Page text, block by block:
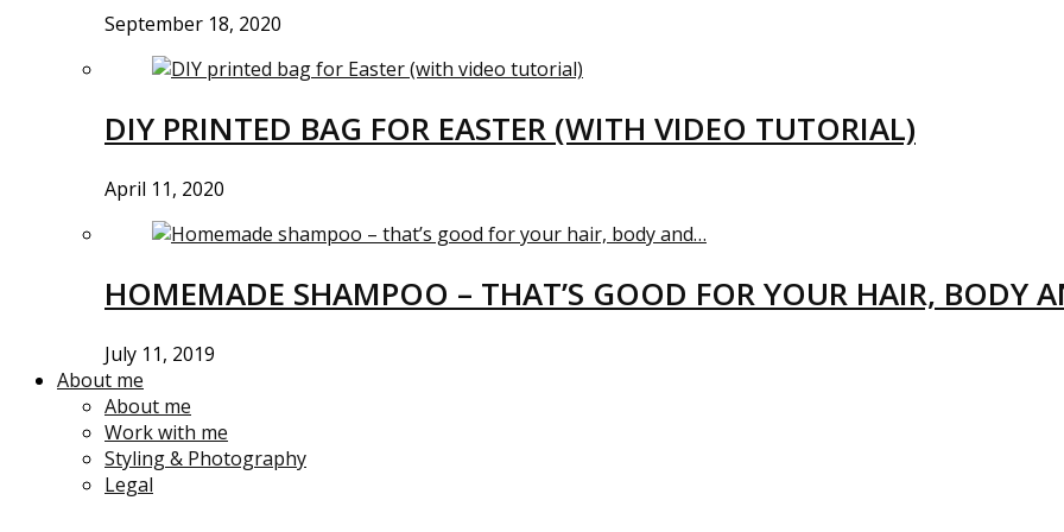
September 18, 2020
DIY PRINTED BAG FOR EASTER (WITH VIDEO TUTORIAL)
April 11, 2020
HOMEMADE SHAMPOO – THAT’S GOOD FOR YOUR HAIR, BODY
July 11, 2019
About me
About me
Work with me
Styling & Photography
Legal